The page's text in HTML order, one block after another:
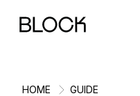
HOME GUIDE